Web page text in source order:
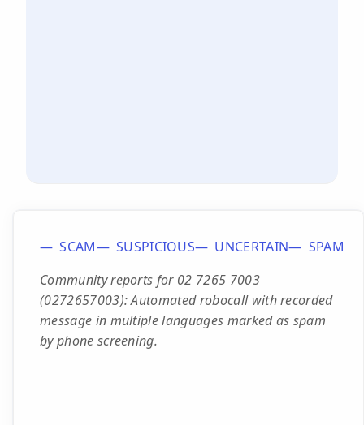
SCAM SUSPICIOUS UNCERTAIN
SPAM
Community reports for 02 7265 7003
(0272657003): Automated robocall with recorded
message in multiple languages marked as spam
by phone screening.